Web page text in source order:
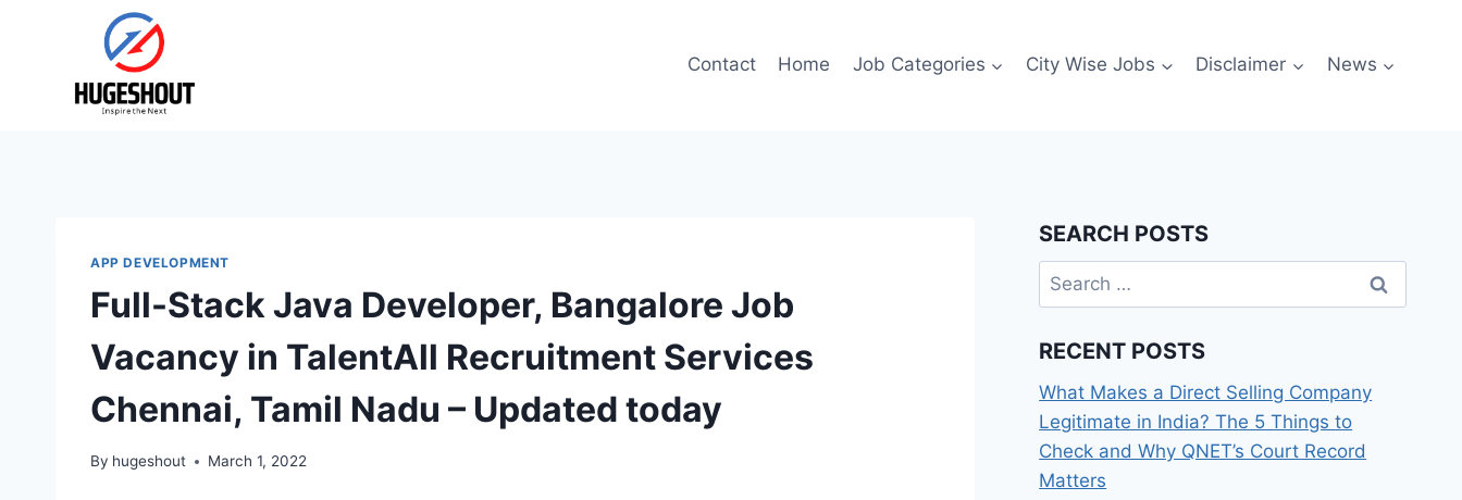
Contact Home Job Categories City Wise Jobs Disclaimer News
APP DEVELOPMENT
Full-Stack Java Developer, Bangalore Job
Vacancy in TalentAll Recruitment Services
Chennai, Tamil Nadu – Updated today
By hugeshout March 1, 2022
SEARCH POSTS
Search
for:
RECENT POSTS
What Makes a Direct Selling Company
Legitimate in India? The 5 Things to
Check and Why QNET’s Court Record
Matters